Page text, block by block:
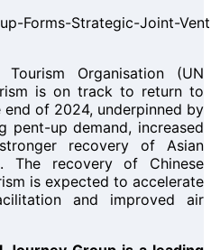
Organisation (UN
is on track to return to
of 2024, underpinned by
pent-up demand, increased
recovery of Asian
The recovery of Chinese
is expected to accelerate
and improved air